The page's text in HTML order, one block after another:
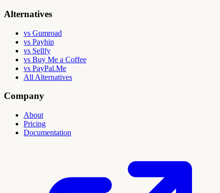
Alternatives
vs Gumroad
vs Payhip
vs Sellfy
vs Buy Me a Coffee
vs PayPal.Me
All Alternatives
Company
About
Pricing
Documentation